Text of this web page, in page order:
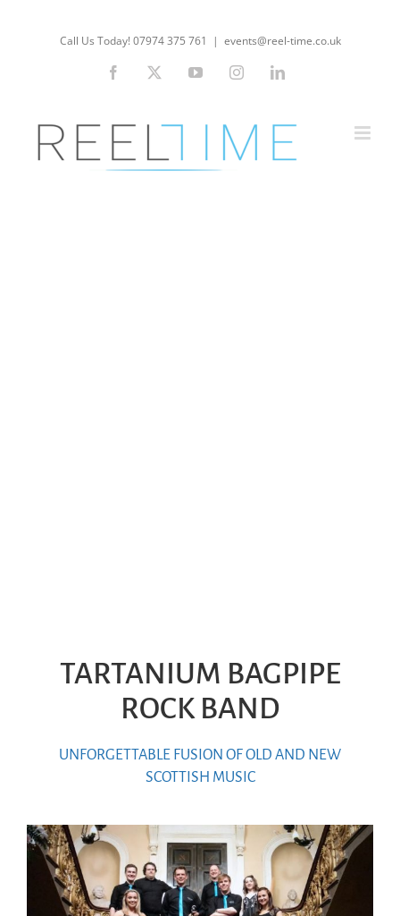
Call Us Today! 07974 375 761 | events@reel-time.co.uk
Facebook YouTubeInstagramLinkedIn
TARTANIUM BAGPIPE
ROCK BAND
UNFORGETTABLE FUSION OF OLD AND NEW
SCOTTISH MUSIC